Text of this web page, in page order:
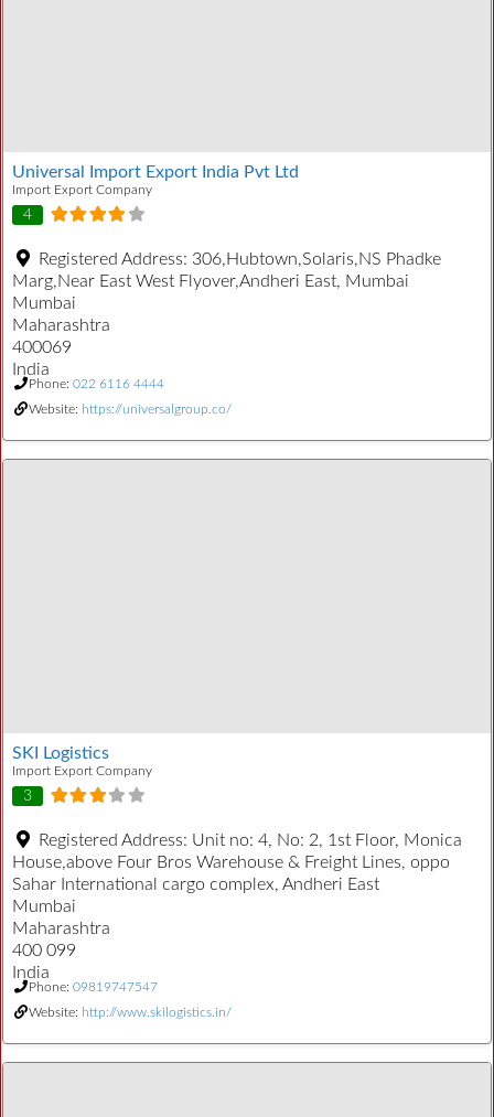
Universal Import Export India Pvt Ltd
Import Export Company
4
Registered Address: 306,Hubtown,Solaris,NS Phadke
Marg,Near East West Flyover,Andheri East, Mumbai
Mumbai
Maharashtra
400069
India
Phone: 022 6116 4444
Website: https://universalgroup.co/
SKI Logistics
Import Export Company
3
Registered Address: Unit no: 4, No: 2, 1st Floor, Monica
House,above Four Bros Warehouse & Freight Lines, oppo
Sahar International cargo complex, Andheri East
Mumbai
Maharashtra
400 099
India
Phone: 09819747547
Website: http://www.skilogistics.in/